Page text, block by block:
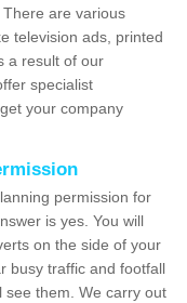
are various
television ads, printed
a result of our
specialist
your company
permission for
is yes. You will
on the side of your
busy traffic and footfall
see them. We carry out